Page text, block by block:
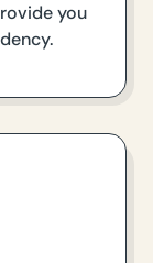
you